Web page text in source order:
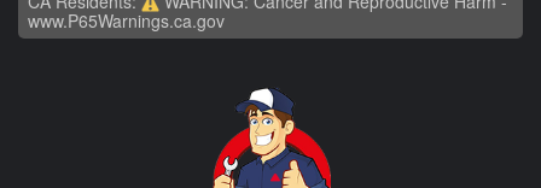
www.P65Warnings.ca.gov